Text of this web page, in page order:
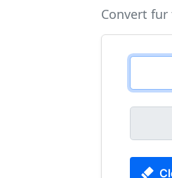
Convert fur